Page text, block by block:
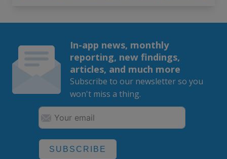
In-app news, monthly
reporting, new findings,
articles, and much more
Subscribe to our newsletter so you
won't miss a thing.
SUBSCRIBE